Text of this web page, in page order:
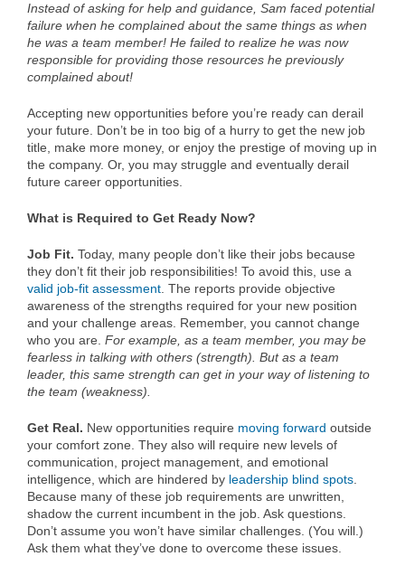
Instead of asking for help and guidance, Sam faced potential
failure when he complained about the same things as when
he was a team member! He failed to realize he was now
responsible for providing those resources he previously
complained about!
Accepting new opportunities before you’re ready can derail
your future. Don’t be in too big of a hurry to get the new job
title, make more money, or enjoy the prestige of moving up in
the company. Or, you may struggle and eventually derail
future career opportunities.
What is Required to Get Ready Now?
Job Fit. Today, many people don’t like their jobs because
they don’t fit their job responsibilities! To avoid this, use a
valid job-fit assessment. The reports provide objective
awareness of the strengths required for your new position
and your challenge areas. Remember, you cannot change
who you are. For example, as a team member, you may be
fearless in talking with others (strength). But as a team
leader, this same strength can get in your way of listening to
the team (weakness).
Get Real. New opportunities require moving forward outside
your comfort zone. They also will require new levels of
communication, project management, and emotional
intelligence, which are hindered by leadership blind spots.
Because many of these job requirements are unwritten,
shadow the current incumbent in the job. Ask questions.
Don’t assume you won’t have similar challenges. (You will.)
Ask them what they’ve done to overcome these issues.